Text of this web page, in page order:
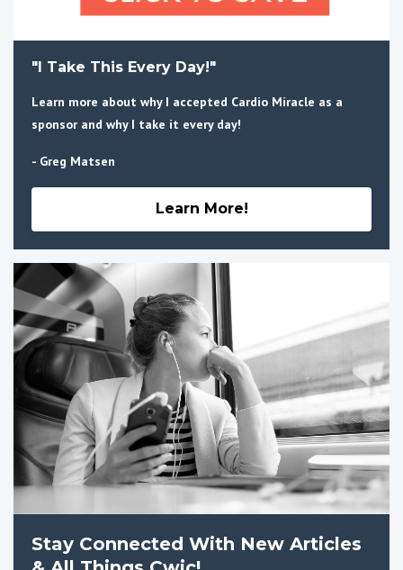
"I Take This Every Day!"
Learn more about why I accepted Cardio Miracle as a
sponsor and why I take it every day!
- Greg Matsen
Learn More!
Stay Connected With New Articles